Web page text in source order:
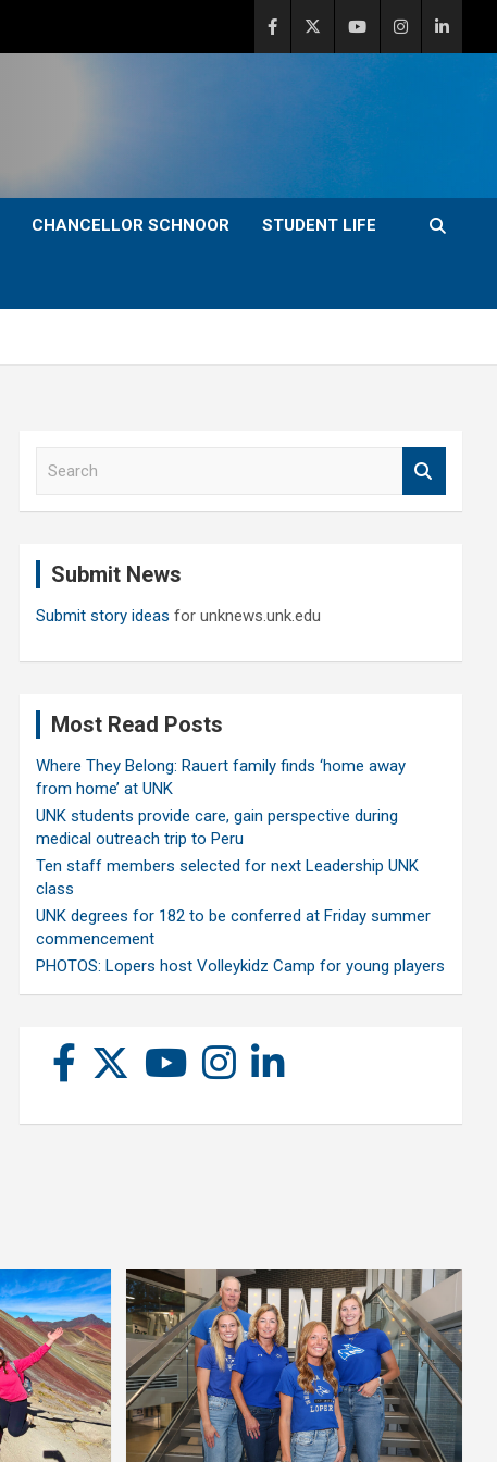
CHANCELLOR SCHNOOR STUDENT LIFE
Submit News
Submit story ideas for unknews.unk.edu
Most Read Posts
Where They Belong: Rauert family finds ‘home away
from home’ at UNK
UNK students provide care, gain perspective during
medical outreach trip to Peru
Ten staff members selected for next Leadership UNK
class
UNK degrees for 182 to be conferred at Friday summer
commencement
PHOTOS: Lopers host Volleykidz Camp for young players